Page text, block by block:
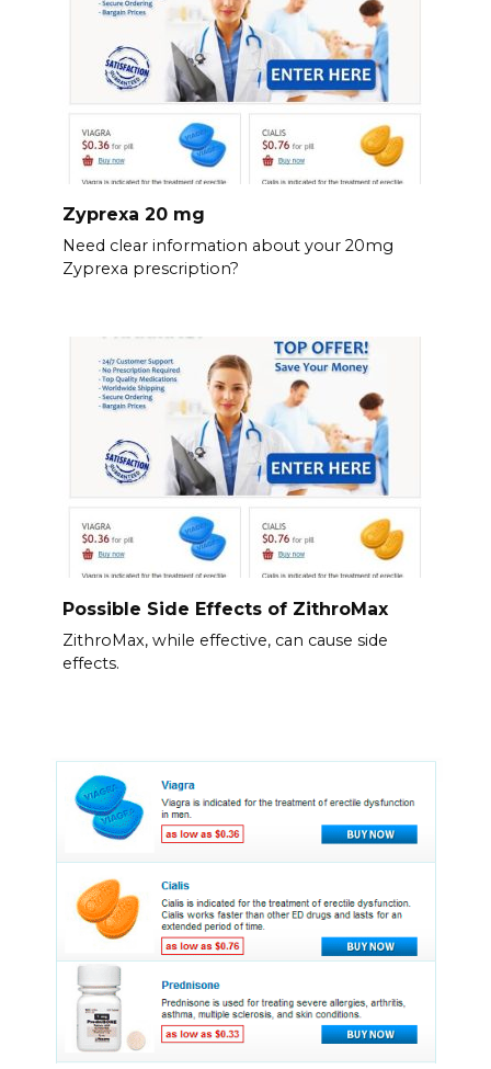
Zyprexa 20 mg
Need clear information about your 20mg
Zyprexa prescription?
Possible Side Effects of ZithroMax
ZithroMax, while effective, can cause side
effects.